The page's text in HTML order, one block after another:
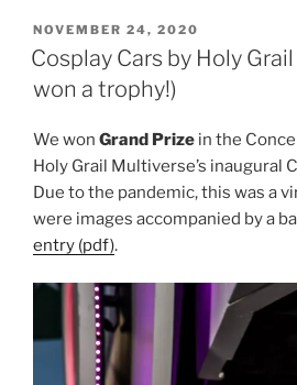
POSTED
ON
NOVEMBER 24, 2020
Cosplay Cars by Holy
won a trophy!)
We won Grand Prize in the
Holy Grail Multiverse’s inaugural
Due to the pandemic, this was a
were images accompanied by a
entry (pdf).